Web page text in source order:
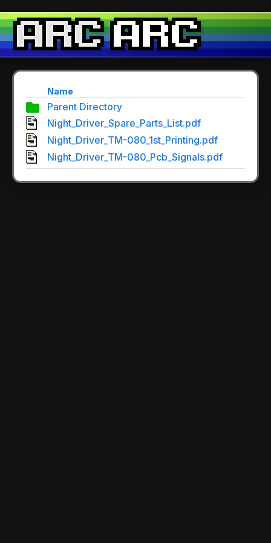
Name
Parent Directory
Night_Driver_Spare_Parts_List.pdf
Night_Driver_TM-080_1st_Printing.pdf
Night_Driver_TM-080_Pcb_Signals.pdf